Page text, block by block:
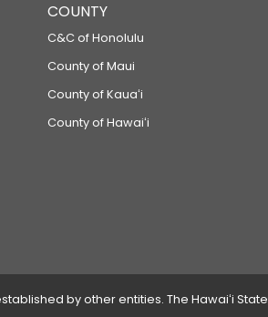
COUNTY
C&C of Honolulu
County of Maui
County of Kauaʻi
County of Hawaiʻi
by other entities. The Hawaiʻi